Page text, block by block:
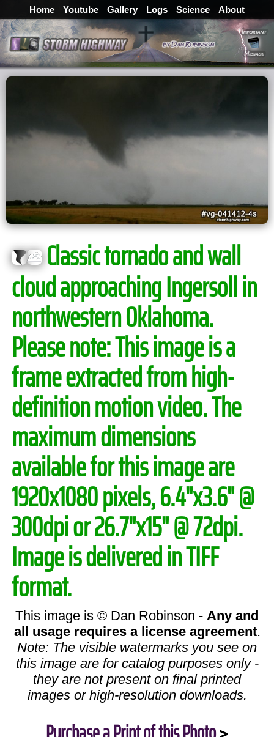
Home Youtube Gallery Logs Science About
Classic tornado and wall
cloud approaching Ingersoll in
northwestern Oklahoma.
Please note:This image is a
frame extracted from high-
definition motion video. The
maximum dimensions
available for this image are
1920x1080 pixels, 6.4"x3.6" @
300dpi or 26.7"x15" @ 72dpi.
Image is delivered in TIFF
format.
This image is © Dan Robinson - Any and
all usage requires a license agreement.
Note: The visible watermarks you see on
this image are for catalog purposes only -
they are not present on final printed
images or high-resolution downloads.